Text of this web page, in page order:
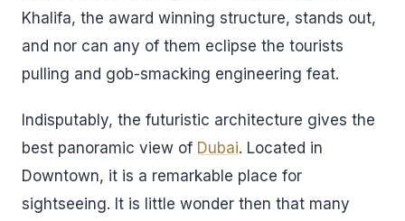
Khalifa, the award winning structure, stands out,
and nor can any of them eclipse the tourists
pulling and gob-smacking engineering feat.
Indisputably, the futuristic architecture gives the
best panoramic view of Dubai. Located in
Downtown, it is a remarkable place for
sightseeing. It is little wonder then that many